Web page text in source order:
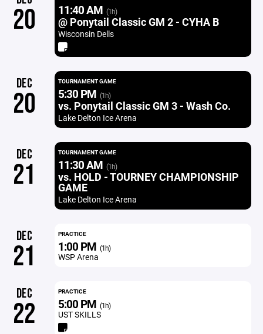
20 11:40 AM (1h)
@ Ponytail Classic GM 2 - CYHA B
Wisconsin Dells
DEC
20
TOURNAMENT GAME
5:30 PM (1h)
vs. Ponytail Classic GM 3 - Wash Co.
Lake Delton Ice Arena
DEC
21
TOURNAMENT GAME
11:30 AM (1h)
vs. HOLD - TOURNEY CHAMPIONSHIP
GAME
Lake Delton Ice Arena
DEC
21
PRACTICE
1:00 PM (1h)
WSP Arena
DEC
22
PRACTICE
5:00 PM (1h)
UST SKILLS